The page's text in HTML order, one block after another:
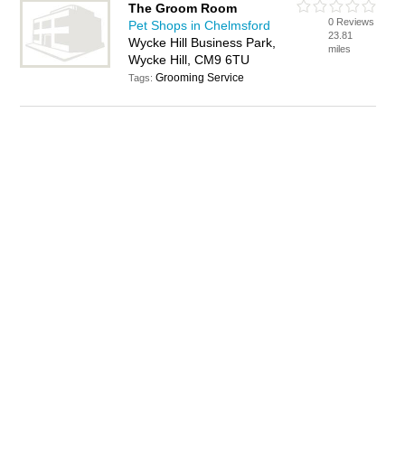
The Groom Room
Pet Shops in Chelmsford
Wycke Hill Business Park,
Wycke Hill, CM9 6TU
Tags:Grooming Service
0 Reviews
23.81
miles